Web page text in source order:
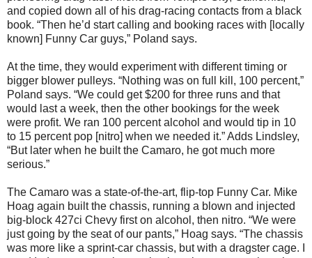
and copied down all of his drag-racing contacts from a black
book. “Then he’d start calling and booking races with [locally
known] Funny Car guys,” Poland says.
At the time, they would experiment with different timing or
bigger blower pulleys. “Nothing was on full kill, 100 percent,”
Poland says. “We could get $200 for three runs and that
would last a week, then the other bookings for the week
were profit. We ran 100 percent alcohol and would tip in 10
to 15 percent pop [nitro] when we needed it.” Adds Lindsley,
“But later when he built the Camaro, he got much more
serious.”
The Camaro was a state-of-the-art, flip-top Funny Car. Mike
Hoag again built the chassis, running a blown and injected
big-block 427ci Chevy first on alcohol, then nitro. “We were
just going by the seat of our pants,” Hoag says. “The chassis
was more like a sprint-car chassis, but with a dragster cage. I